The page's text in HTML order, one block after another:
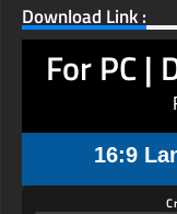
Download Link :
For PC |
16:9